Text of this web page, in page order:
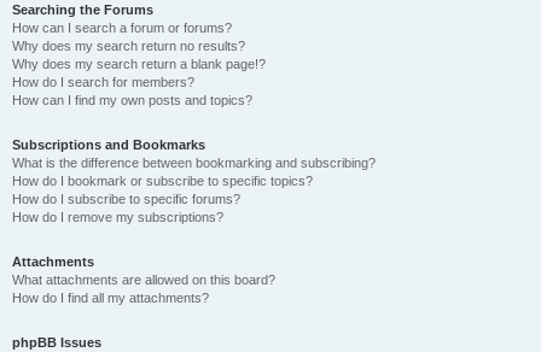
Searching the Forums
How can I search a forum or forums?
Why does my search return no results?
Why does my search return a blank page!?
How do I search for members?
How can I find my own posts and topics?
Subscriptions and Bookmarks
What is the difference between bookmarking and subscribing?
How do I bookmark or subscribe to specific topics?
How do I subscribe to specific forums?
How do I remove my subscriptions?
Attachments
What attachments are allowed on this board?
How do I find all my attachments?
phpBB Issues